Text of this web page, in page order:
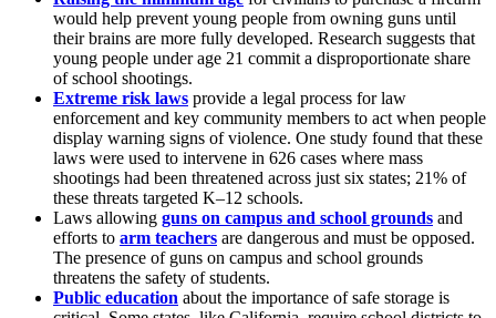
would help prevent young people from owning guns until
their brains are more fully developed. Research suggests that
young people under age 21 commit a disproportionate share
of school shootings.
Extreme risk laws provide a legal process for law
enforcement and key community members to act when people
display warning signs of violence. One study found that these
laws were used to intervene in 626 cases where mass
shootings had been threatened across just six states; 21% of
these threats targeted K–12 schools.
Laws allowing guns on campus and school grounds and
efforts to arm teachers are dangerous and must be opposed.
The presence of guns on campus and school grounds
threatens the safety of students.
Public education about the importance of safe storage is